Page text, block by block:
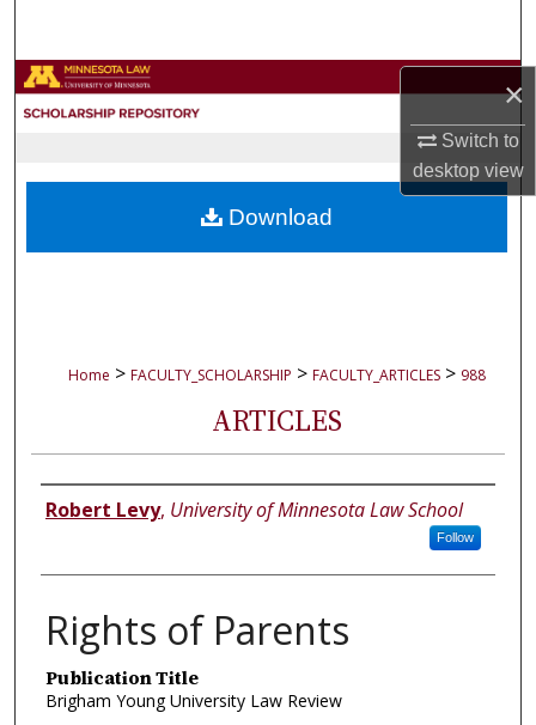
×
Switch to
desktopview
Browse Collections
About
Home > FACULTY_SCHOLARSHIP > FACULTY_ARTICLES > 988
ARTICLES
Authors
Robert Levy, University of Minnesota Law School
Follow
Rights of Parents
Publication Title
Brigham Young University Law Review
Download